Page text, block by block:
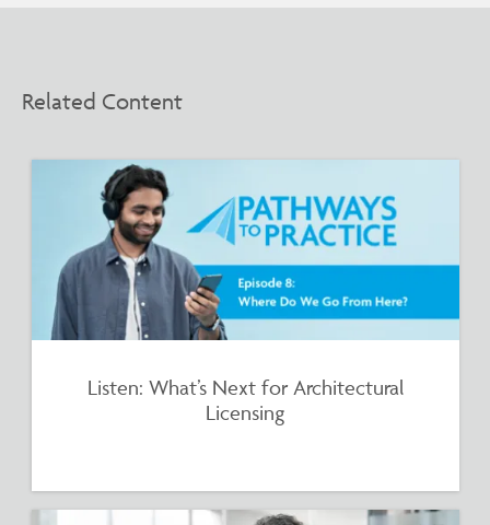
Related Content
Listen: What’s Next for Architectural
Licensing